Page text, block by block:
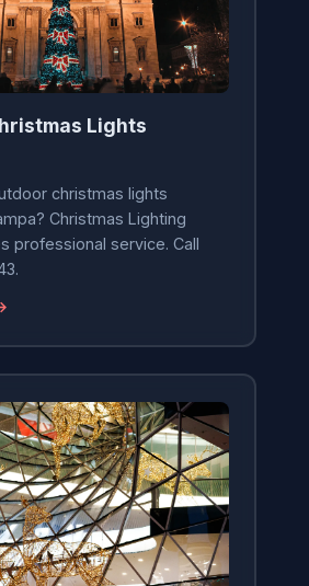
Lights
christmas lights
Christmas Lighting
professional service. Call